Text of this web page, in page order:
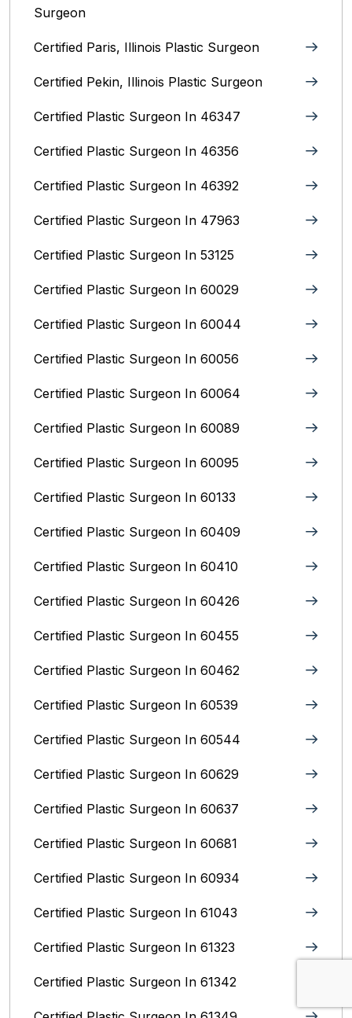
Surgeon
Certified Paris, Illinois‎ Plastic Surgeon
Certified Pekin, Illinois‎ Plastic Surgeon
Certified Plastic Surgeon In 46347
Certified Plastic Surgeon In 46356
Certified Plastic Surgeon In 46392
Certified Plastic Surgeon In 47963
Certified Plastic Surgeon In 53125
Certified Plastic Surgeon In 60029
Certified Plastic Surgeon In 60044
Certified Plastic Surgeon In 60056
Certified Plastic Surgeon In 60064
Certified Plastic Surgeon In 60089
Certified Plastic Surgeon In 60095
Certified Plastic Surgeon In 60133
Certified Plastic Surgeon In 60409
Certified Plastic Surgeon In 60410
Certified Plastic Surgeon In 60426
Certified Plastic Surgeon In 60455
Certified Plastic Surgeon In 60462
Certified Plastic Surgeon In 60539
Certified Plastic Surgeon In 60544
Certified Plastic Surgeon In 60629
Certified Plastic Surgeon In 60637
Certified Plastic Surgeon In 60681
Certified Plastic Surgeon In 60934
Certified Plastic Surgeon In 61043
Certified Plastic Surgeon In 61323
Certified Plastic Surgeon In 61342